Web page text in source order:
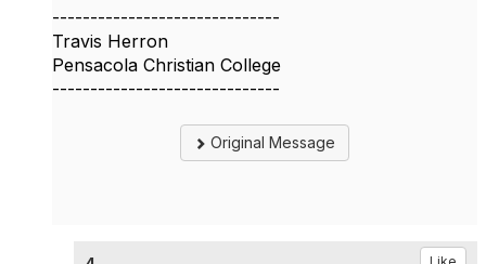
------------------------------
Travis Herron
Pensacola Christian College
------------------------------
Original Message